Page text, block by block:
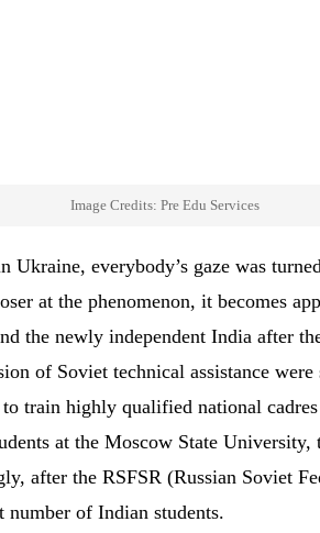
Image Credits: Pre Edu Services
everybody’s gaze was
at the phenomenon, it becomes
the newly independent India after
of Soviet technical assistance
train highly qualified national
at the Moscow State
after the RSFSR (Russian Soviet
number of Indian students.